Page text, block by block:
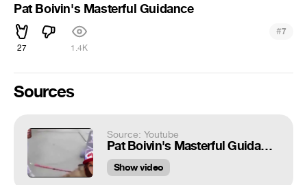
Pat Boivin's Masterful Guidance
27 1.4K
#7
Sources
Source: Youtube
Pat Boivin's Masterful Guidance
Show video